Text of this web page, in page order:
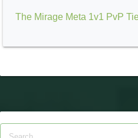
The Mirage Meta 1v1 PvP